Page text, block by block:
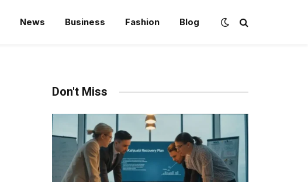
News Business Fashion Blog
Don't Miss